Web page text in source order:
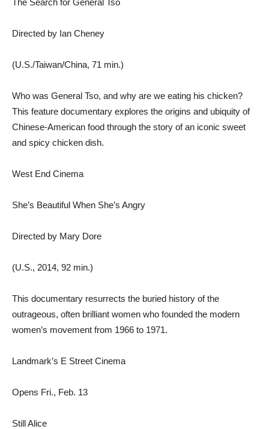
The Search for General Tso
Directed by Ian Cheney
(U.S./Taiwan/China, 71 min.)
Who was General Tso, and why are we eating his chicken?
This feature documentary explores the origins and ubiquity of
Chinese-American food through the story of an iconic sweet
and spicy chicken dish.
West End Cinema
She’s Beautiful When She’s Angry
Directed by Mary Dore
(U.S., 2014, 92 min.)
This documentary resurrects the buried history of the
outrageous, often brilliant women who founded the modern
women’s movement from 1966 to 1971.
Landmark’s E Street Cinema
Opens Fri., Feb. 13
Still Alice